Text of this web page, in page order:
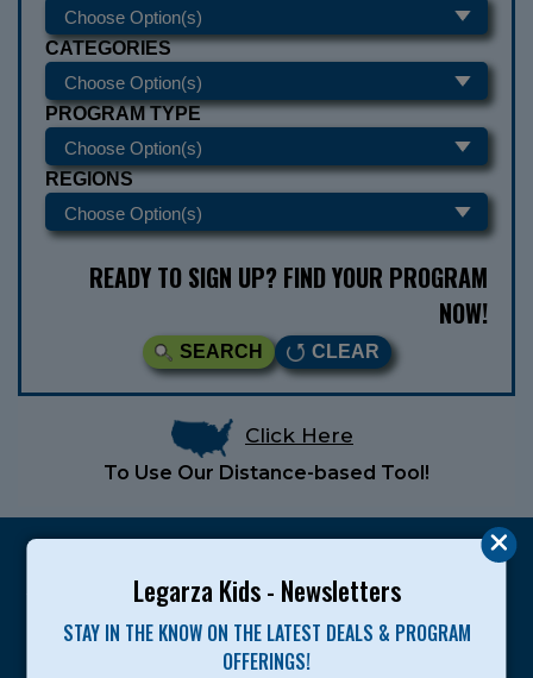
Legarza Kids - Newsletters
STAY IN THE KNOW ON THE LATEST DEALS & PROGRAM
OFFERINGS!
CATEGORIES
PROGRAM TYPE
REGIONS
READY TO SIGN UP? FIND YOUR PROGRAM
NOW!
SEARCH CLEAR
Click Here
To Use Our Distance-based Tool!
Legarza programs give children the knowledge and